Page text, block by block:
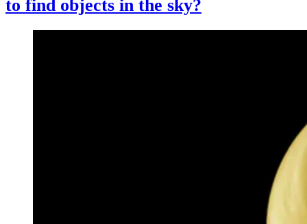
to find objects in the sky?